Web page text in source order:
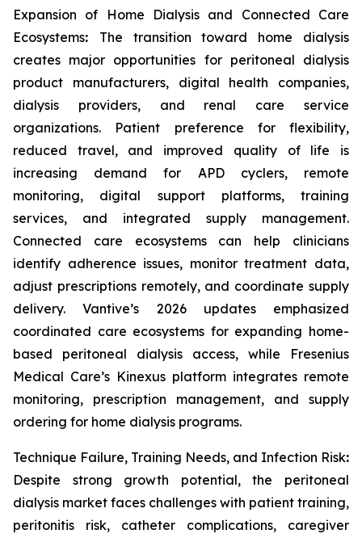
Expansion of Home Dialysis and Connected Care
Ecosystems: The transition toward home dialysis
creates major opportunities for peritoneal dialysis
product manufacturers, digital health companies,
dialysis providers, and renal care service
organizations. Patient preference for flexibility,
reduced travel, and improved quality of life is
increasing demand for APD cyclers, remote
monitoring, digital support platforms, training
services, and integrated supply management.
Connected care ecosystems can help clinicians
identify adherence issues, monitor treatment data,
adjust prescriptions remotely, and coordinate supply
delivery. Vantive’s 2026 updates emphasized
coordinated care ecosystems for expanding home-
based peritoneal dialysis access, while Fresenius
Medical Care’s Kinexus platform integrates remote
monitoring, prescription management, and supply
ordering for home dialysis programs.
Technique Failure, Training Needs, and Infection Risk:
Despite strong growth potential, the peritoneal
dialysis market faces challenges with patient training,
peritonitis risk, catheter complications, caregiver